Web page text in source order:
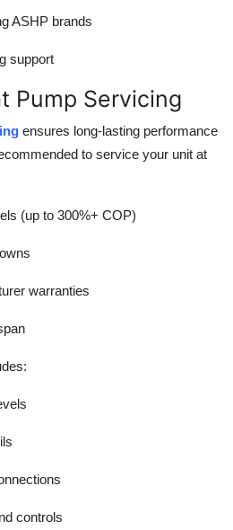
ASHP brands
support
Pump Servicing
ensures long-lasting performance
to service your unit at
(up to 300%+ COP)
warranties
controls